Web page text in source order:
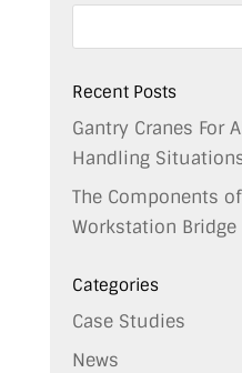
Recent Posts
Gantry Cranes For
Handling
The Components of
Workstation Bridge
Categories
Case Studies
News